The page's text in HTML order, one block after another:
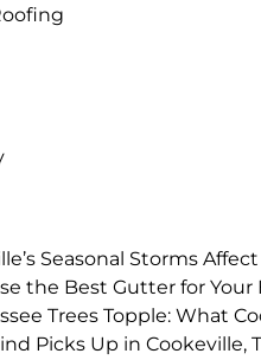
Seasonal Storms
the Best Gutter for Your
Trees Topple: What
Picks Up in Cookeville,